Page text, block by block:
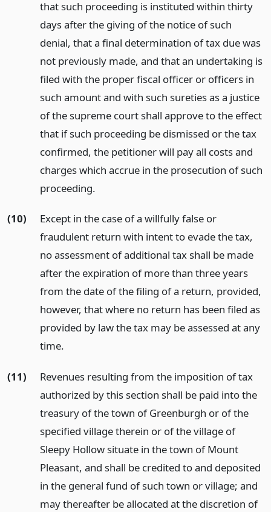
that such proceeding is instituted within thirty
days after the giving of the notice of such
denial, that a final determination of tax due was
not previously made, and that an undertaking is
filed with the proper fiscal officer or officers in
such amount and with such sureties as a justice
of the supreme court shall approve to the effect
that if such proceeding be dismissed or the tax
confirmed, the petitioner will pay all costs and
charges which accrue in the prosecution of such
proceeding.
(10)
Except in the case of a willfully false or
fraudulent return with intent to evade the tax,
no assessment of additional tax shall be made
after the expiration of more than three years
from the date of the filing of a return, provided,
however, that where no return has been filed as
provided by law the tax may be assessed at any
time.
(11)
Revenues resulting from the imposition of tax
authorized by this section shall be paid into the
treasury of the town of Greenburgh or of the
specified village therein or of the village of
Sleepy Hollow situate in the town of Mount
Pleasant, and shall be credited to and deposited
in the general fund of such town or village; and
may thereafter be allocated at the discretion of